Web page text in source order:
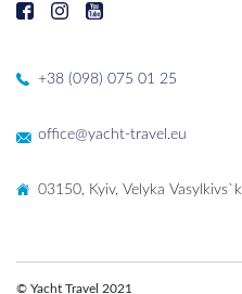
+38 (098) 075 01 25
office@yacht-travel.eu
03150, Kyiv, Velyka
© Yacht Travel 2021